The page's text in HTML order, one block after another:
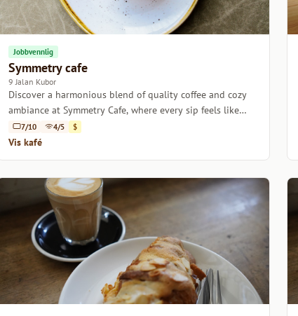
Jobbvennlig
Symmetry cafe
9 Jalan Kubor
Discover a harmonious blend of quality coffee and cozy
ambiance at Symmetry Cafe, where every sip feels like
home.
7/10 4/5 $
Vis kafé